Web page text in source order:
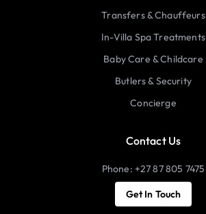
Transfers & Chauffeurs
In-Villa Spa Treatments
Baby Care & Childcare
Butlers & Security
Concierge
Contact Us
Phone: +27 87 805 7475
Get In Touch